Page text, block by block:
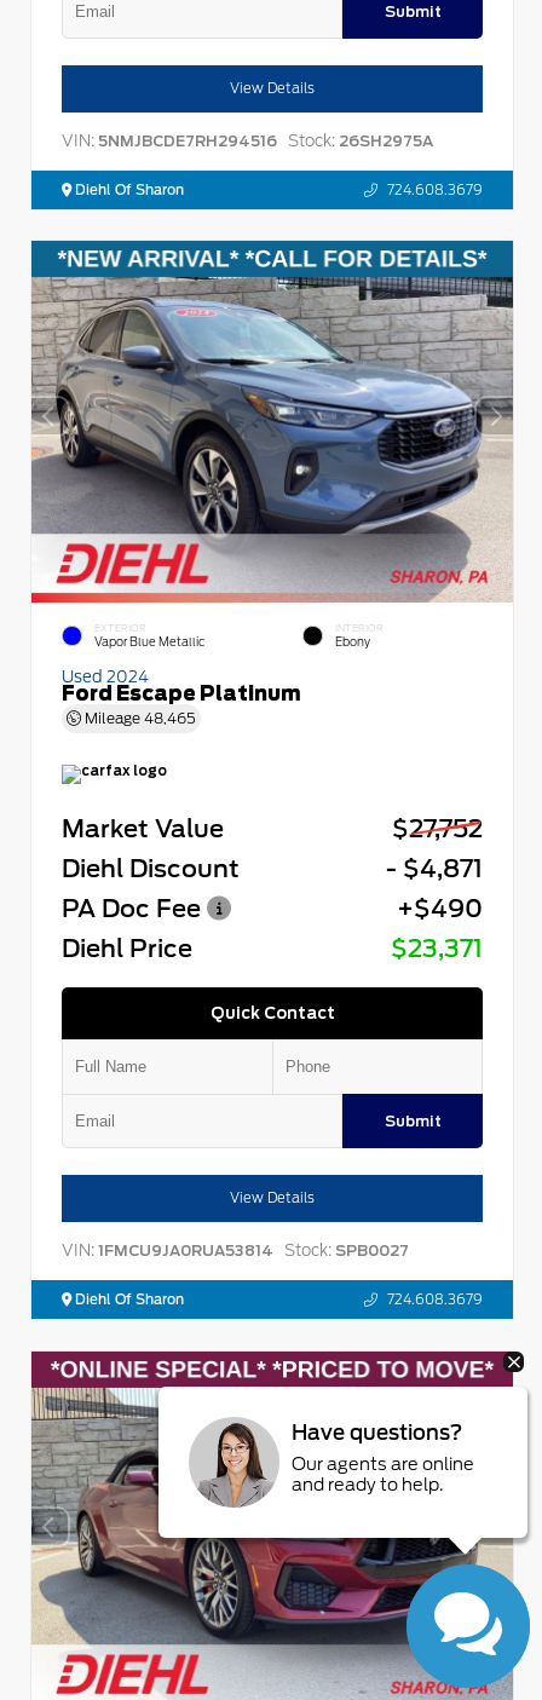
Submit
View Details
VIN: 5NMJBCDE7RH294516 Stock: 26SH2975A
Diehl Of Sharon 724.608.3679
EXTERIOR
Vapor Blue Metallic
INTERIOR
Ebony
Used 2024
Ford Escape Platinum
Mileage 48,465
Market Value
$27,752
Diehl Discount
- $4,871
PA Doc Fee
+$490
Diehl Price
$23,371
Quick Contact
Submit
View Details
VIN: 1FMCU9JA0RUA53814 Stock: SPB0027
Diehl Of Sharon 724.608.3679
Have questions?
Our agents are online
and ready to help.